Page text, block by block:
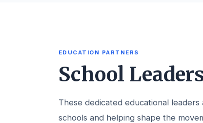
EDUCATION PARTNERS
School
These dedicated educational
schools and helping shape the